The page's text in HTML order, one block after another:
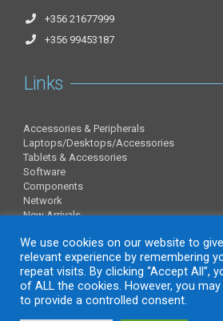
+356 21677999
+356 99453187
Links
Accessories & Peripherals
Laptops/Desktops/Accessories
Tablets & Accessories
Software
Components
Network
New Arrivals
Information
About Us
Contact Us
Privacy Policy
We use cookies on our website to
relevant experience by remembering
repeat visits. By clicking “Accept All”,
of ALL the cookies. However, you
to provide a controlled consent.